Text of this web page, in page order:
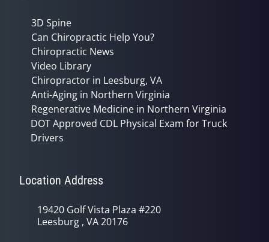
3D Spine
Can Chiropractic Help You?
Chiropractic News
Video Library
Chiropractor in Leesburg, VA
Anti-Aging in Northern Virginia
Regenerative Medicine in Northern Virginia
DOT Approved CDL Physical Exam for Truck
Drivers
Location Address
19420 Golf Vista Plaza #220
Leesburg , VA 20176